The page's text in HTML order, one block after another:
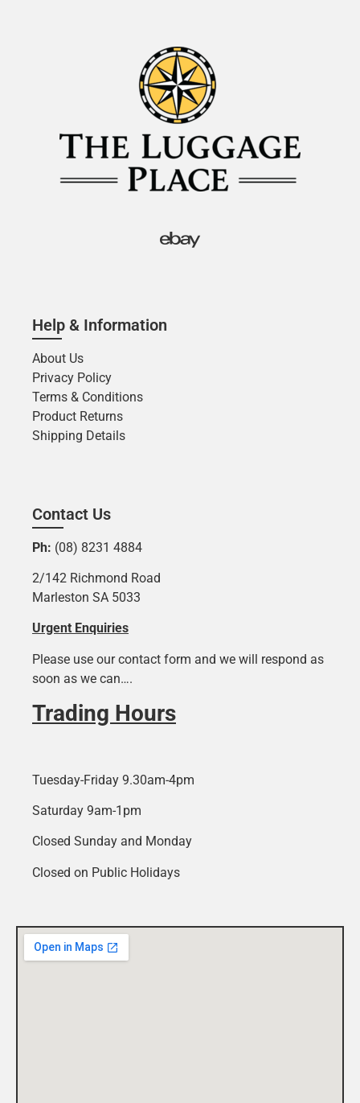
Help & Information
About Us
Privacy Policy
Terms & Conditions
Product Returns
Shipping Details
Contact Us
Ph: (08) 8231 4884
2/142 Richmond Road
Marleston SA 5033
Urgent Enquiries
Please use our contact form and we will respond as
soon as we can….
Trading Hours
Tuesday-Friday 9.30am-4pm
Saturday 9am-1pm
Closed Sunday and Monday
Closed on Public Holidays